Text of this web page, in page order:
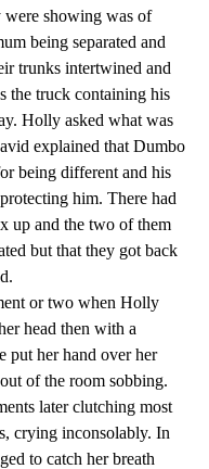
were showing was of
being separated and
trunks intertwined and
the truck containing his
Holly asked what was
explained that Dumbo
being different and his
him. There had
up and the two of them
but that they got back
or two when Holly
head then with a
put her hand over her
of the room sobbing.
later clutching most
crying inconsolably. In
to catch her breath